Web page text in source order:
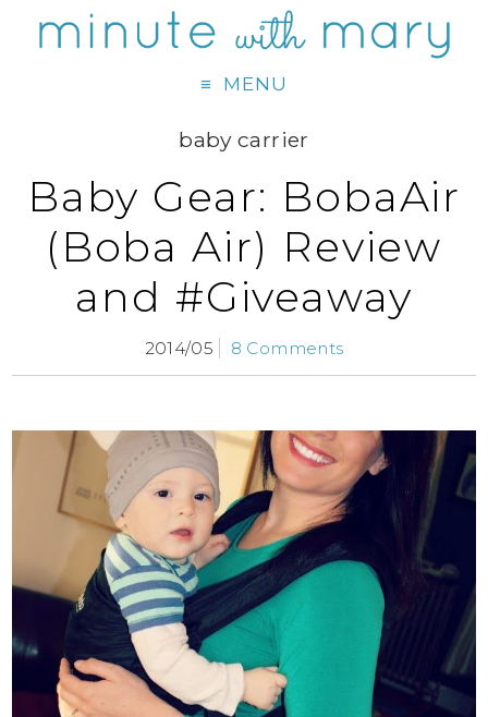
MENU
baby carrier
Baby Gear: BobaAir
(Boba Air) Review
and #Giveaway
2014/05 8 Comments